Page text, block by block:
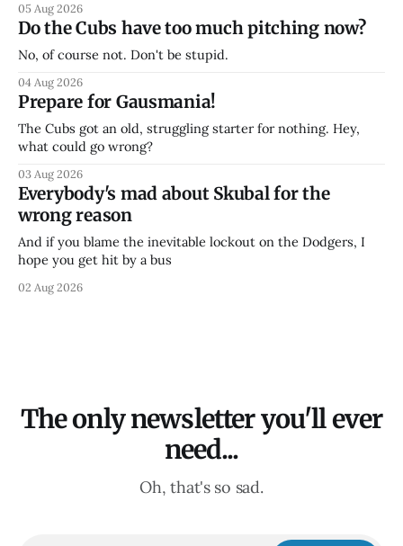
05 Aug 2026
Do the Cubs have too much pitching now?
No, of course not. Don't be stupid.
04 Aug 2026
Prepare for Gausmania!
The Cubs got an old, struggling starter for nothing. Hey,
what could go wrong?
03 Aug 2026
Everybody's mad about Skubal for the
wrong reason
And if you blame the inevitable lockout on the Dodgers, I
hope you get hit by a bus
02 Aug 2026
The only newsletter you'll ever
need...
Oh, that's so sad.